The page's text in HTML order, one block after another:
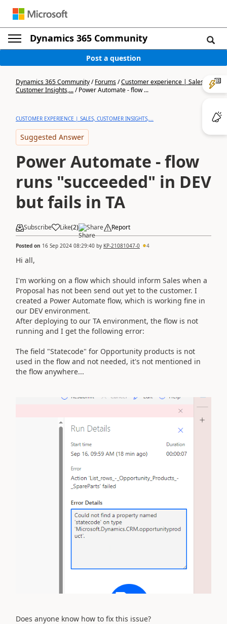
Dynamics 365 Community
Post a question
Dynamics 365 Community/Forums/Customer experience | Sales,
Customer Insights,.../Power Automate - flow ...
CUSTOMER EXPERIENCE | SALES, CUSTOMER INSIGHTS,...
Suggested Answer
Power Automate - flow
runs "succeeded" in DEV
but fails in TA
Subscribe Like(2) Share Report
Posted on 16 Sep 2024 08:29:40 by KP-21081047-0 4
Hi all,
I'm working on a flow which should inform Sales when a
Proposal has not been send out yet to the customer. I
created a Power Automate flow, which is working fine in
our DEV environment.
After deploying to our TA environment, the flow is not
running and I get the following error:
The field "Statecode" for Opportunity products is not
used in the flow and not needed, it's not mentioned in
the flow anywhere...
Does anyone know how to fix this issue?